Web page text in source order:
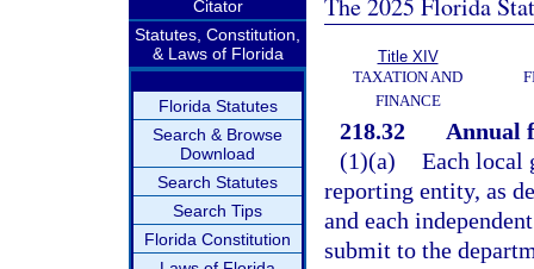
Citator
Statutes, Constitution,
& Laws of Florida
Florida Statutes
Search & Browse
Download
Search Statutes
Search Tips
Florida Constitution
Title XIV
TAXATION AND
FINANCE
218.32
Annual
(1)(a) Each local
reporting entity, as
and each
submit to the